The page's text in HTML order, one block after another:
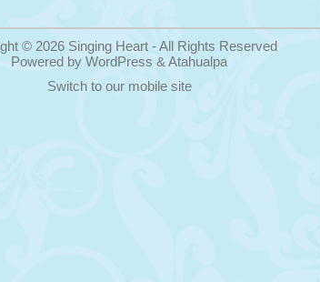
© 2026 Singing Heart - All Rights Reserved
Powered by WordPress & Atahualpa
Switch to our mobile site